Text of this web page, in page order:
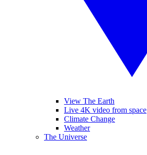
View The Earth
Live 4K video from space
Climate Change
Weather
The Universe